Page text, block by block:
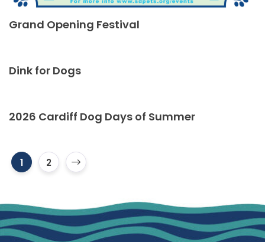
Grand Opening Festival
Dink for Dogs
2026 Cardiff Dog Days of Summer
1 2